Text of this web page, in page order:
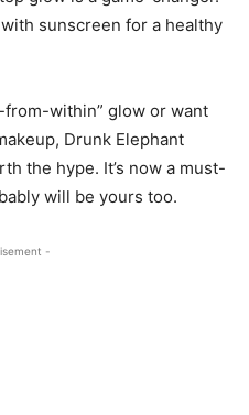
sunscreen for a healthy
from-within” glow or want
Drunk Elephant
the hype. It’s now a must-
will be yours too.
-